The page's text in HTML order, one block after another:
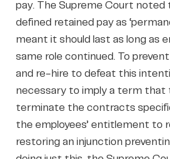
pay. The Supreme Court
defined retained pay as
meant it should last as long as
same role continued. To
and re-hire to defeat this
necessary to imply a term that
terminate the contracts
the employees’ entitlement to
restoring an injunction